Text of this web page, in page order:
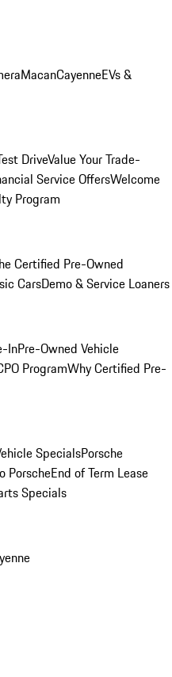
MacanCayenneEVs &
DriveValue Your Trade-
Service OffersWelcome
Program
Certified Pre-Owned
CarsDemo & Service Loaners
InPre-Owned Vehicle
ProgramWhy Certified Pre-
SpecialsPorsche
PorscheEnd of Term Lease
Specials